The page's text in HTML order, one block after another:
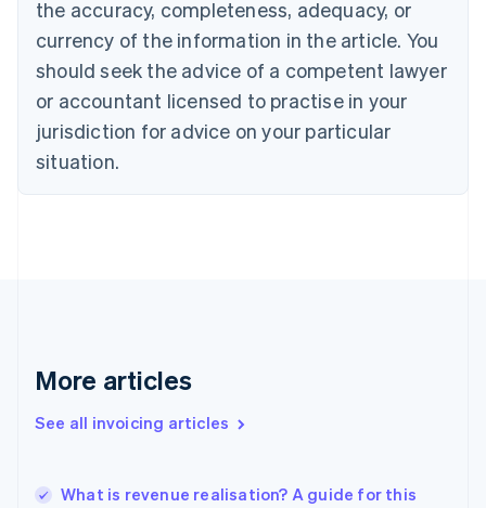
the accuracy, completeness, adequacy, or
currency of the information in the article. You
should seek the advice of a competent lawyer
or accountant licensed to practise in your
jurisdiction for advice on your particular
situation.
More articles
See all invoicing articles
What is revenue realisation? A guide for this
English Italiano
English
Czech Republic
Denmark
English
Estonia
Finland
Greece
Hong Kong SAR, China
English